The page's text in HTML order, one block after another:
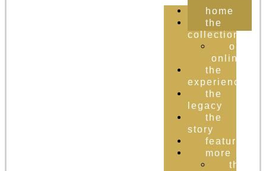
home
the
collection
order
online
the
experience
the
legacy
the
story
featured
more
the